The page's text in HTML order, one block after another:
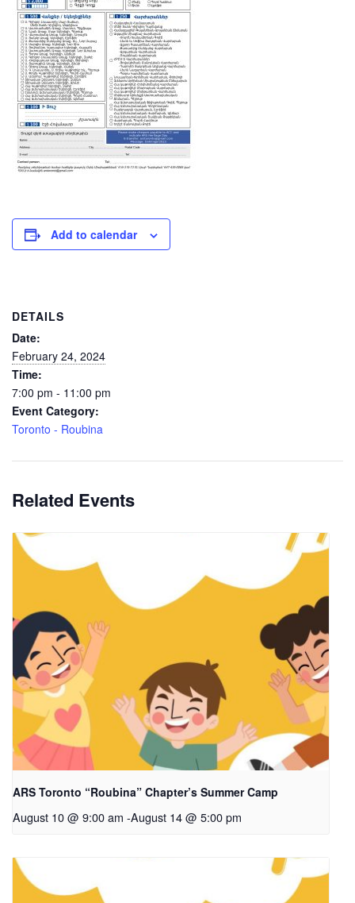
Add to calendar
DETAILS
Date:
February 24, 2024
Time:
7:00 pm - 11:00 pm
Event Category:
Toronto - Roubina
Related Events
ARS Toronto “Roubina” Chapter’s Summer Camp
August 10 @ 9:00 am -August 14 @ 5:00 pm